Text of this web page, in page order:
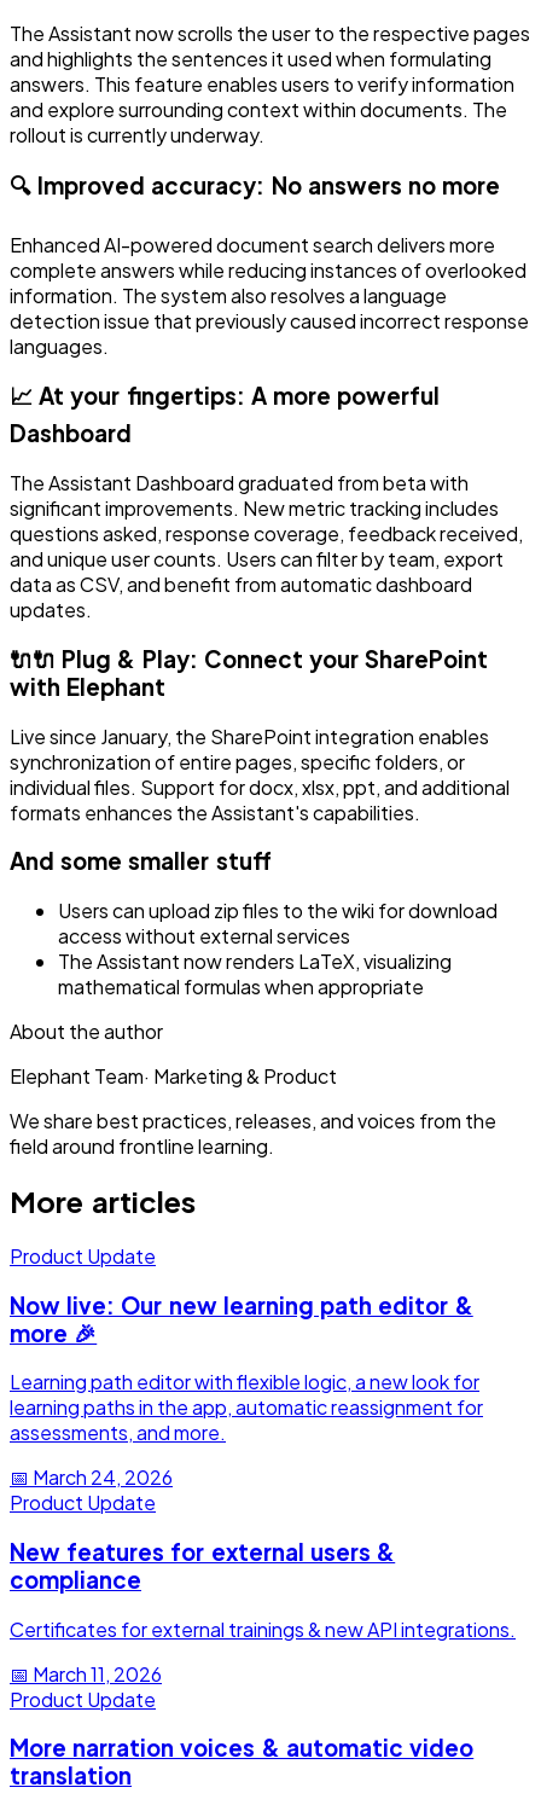
The Assistant now scrolls the user to the respective pages
and highlights the sentences it used when formulating
answers. This feature enables users to verify information
and explore surrounding context within documents. The
rollout is currently underway.
🔍 Improved accuracy: No answers no more
Enhanced AI-powered document search delivers more
complete answers while reducing instances of overlooked
information. The system also resolves a language
detection issue that previously caused incorrect response
languages.
📈 At your fingertips: A more powerful
Dashboard
The Assistant Dashboard graduated from beta with
significant improvements. New metric tracking includes
questions asked, response coverage, feedback received,
and unique user counts. Users can filter by team, export
data as CSV, and benefit from automatic dashboard
updates.
🔌🔌 Plug & Play: Connect your SharePoint
with Elephant
Live since January, the SharePoint integration enables
synchronization of entire pages, specific folders, or
individual files. Support for docx, xlsx, ppt, and additional
formats enhances the Assistant's capabilities.
And some smaller stuff
Users can upload zip files to the wiki for download
access without external services
The Assistant now renders LaTeX, visualizing
mathematical formulas when appropriate
About the author
Elephant Team· Marketing & Product
We share best practices, releases, and voices from the
field around frontline learning.
More articles
Product Update
Now live: Our new learning path editor &
more 🎉
Learning path editor with flexible logic, a new look for
learning paths in the app, automatic reassignment for
assessments, and more.
📅 March 24, 2026
Product Update
New features for external users &
compliance
Certificates for external trainings & new API integrations.
📅 March 11, 2026
Product Update
More narration voices & automatic video
translation